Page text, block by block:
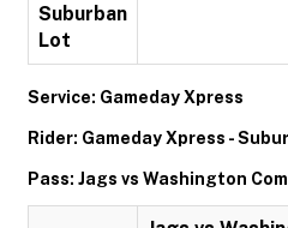
Suburban
Lot
Service: Gameday Xpress
Rider: Gameday Xpress -
Pass: Jags vs Washington